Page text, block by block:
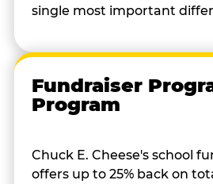
single most important
Fundraiser
Program
Chuck E. Cheese's school
offers up to 25% back on